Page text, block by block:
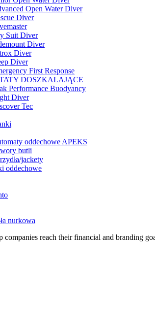
Open Water Diver
Diver
Suit Diver
Diver
Diver
Diver
First Response
DOSZKALAJĄCE
Performance Buodyancy
Diver
Tec
oddechowe APEKS
butli
jackety
oddechowe
companies reach their financial and branding